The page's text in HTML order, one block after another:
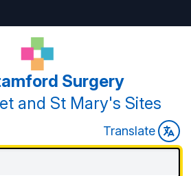
Surgery
and St Mary's Sites
Translate